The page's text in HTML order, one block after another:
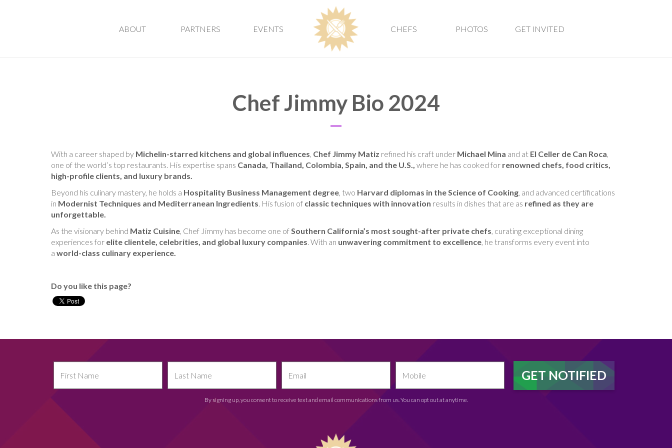
ABOUT PARTNERS EVENTS CHEFS PHOTOS GET INVITED
Chef Jimmy Bio 2024
With a career shaped by Michelin-starred kitchens and global influences, Chef Jimmy Matiz refined his craft under Michael Mina and at El Celler de Can Roca,
one of the world’s top restaurants. His expertise spans Canada, Thailand, Colombia, Spain, and the U.S., where he has cooked for renowned chefs, food critics,
high-profile clients, and luxury brands.
Beyond his culinary mastery, he holds a Hospitality Business Management degree, two Harvard diplomas in the Science of Cooking, and advanced certifications
in Modernist Techniques and Mediterranean Ingredients. His fusion of classic techniques with innovation results in dishes that are as refined as they are
unforgettable.
As the visionary behind Matiz Cuisine, Chef Jimmy has become one ofSouthern California’s most sought-after private chefs, curating exceptional dining
experiences for elite clientele, celebrities, and global luxury companies. With an unwavering commitment to excellence, he transforms every event into
a world-class culinary experience.
Do you like this page?
By signing up, you consent to receive text and email communications from us. You can opt out at anytime.